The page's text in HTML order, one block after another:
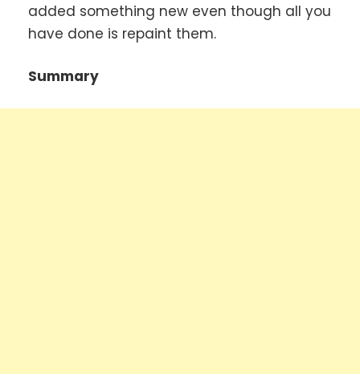
added something new even though all you
have done is repaint them.
Summary